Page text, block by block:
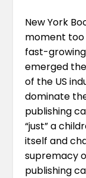
New York
moment too
fast-growing
emerged
of the US
dominate
publishing
“just” a
itself and
supremacy
publishing